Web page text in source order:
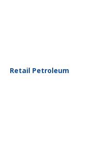
Retail Petroleum